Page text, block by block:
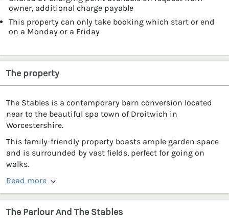
owner, additional charge payable
This property can only take booking which start or end
on a Monday or a Friday
The property
The Stables is a contemporary barn conversion located
near to the beautiful spa town of Droitwich in
Worcestershire.
This family-friendly property boasts ample garden space
and is surrounded by vast fields, perfect for going on
walks.
Read more
The Parlour And The Stables